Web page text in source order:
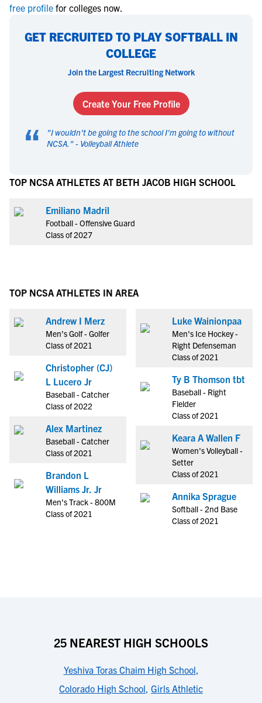
free profile for colleges now.
GET RECRUITED TO PLAY SOFTBALL IN
COLLEGE
Join the Largest Recruiting Network
Create Your Free Profile
“ "I wouldn't be going to the school I'm going to without
NCSA. " - Volleyball Athlete
TOP NCSA ATHLETES AT BETH JACOB HIGH SCHOOL
Emiliano Madril
Football - Offensive Guard
Class of 2027
TOP NCSA ATHLETES IN AREA
Andrew I Merz
Men's Golf - Golfer
Class of 2021
Christopher (CJ)
L Lucero Jr
Baseball - Catcher
Class of 2022
Alex Martinez
Baseball - Catcher
Class of 2021
Brandon L
Williams Jr. Jr
Men's Track - 800M
Class of 2021
Luke Wainionpaa
Men's Ice Hockey -
Right Defenseman
Class of 2021
Ty B Thomson tbt
Baseball - Right
Fielder
Class of 2021
Keara A Wallen F
Women's Volleyball -
Setter
Class of 2021
Annika Sprague
Softball - 2nd Base
Class of 2021
25 NEAREST HIGH SCHOOLS
Yeshiva Toras Chaim High School,
Colorado High School, Girls Athletic